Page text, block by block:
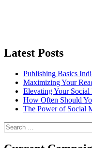
Latest Posts
Publishing Basics
Maximizing Your
Elevating Your
How Often Should
The Power of Social
Search
for: